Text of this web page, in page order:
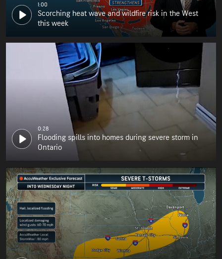
1:00
Scorching heat wave and wildfire risk in the West
this week
0:28
Flooding spills into homes during severe storm in
Ontario